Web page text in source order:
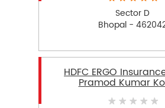
Sector D
Bhopal -
HDFC ERGO
Pramod Kumar